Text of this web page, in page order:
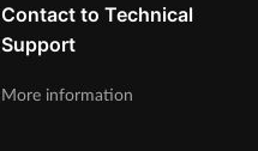
Contact to Technical
Support
More information